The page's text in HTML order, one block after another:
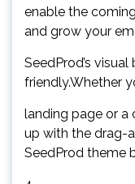
enable the
and grow your
SeedProd’s
friendly.Whether
landing page or a
up with the drag-
SeedProd theme